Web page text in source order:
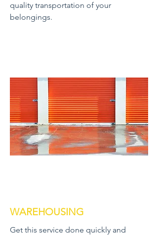
quality transportation of your
belongings.
WAREHOUSING
Get this service done quickly and